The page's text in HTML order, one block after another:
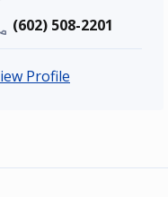
(602) 508-2201
Profile